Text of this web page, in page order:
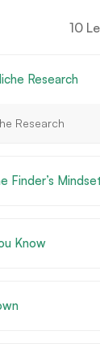
10
Research
Research
Finder’s Mindset
Know